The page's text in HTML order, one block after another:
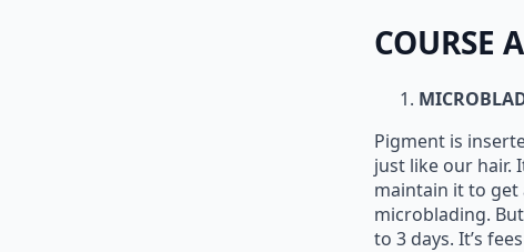
COURSE
Pigment is
just like our hair.
maintain it to get
microblading.
to 3 days. It’s